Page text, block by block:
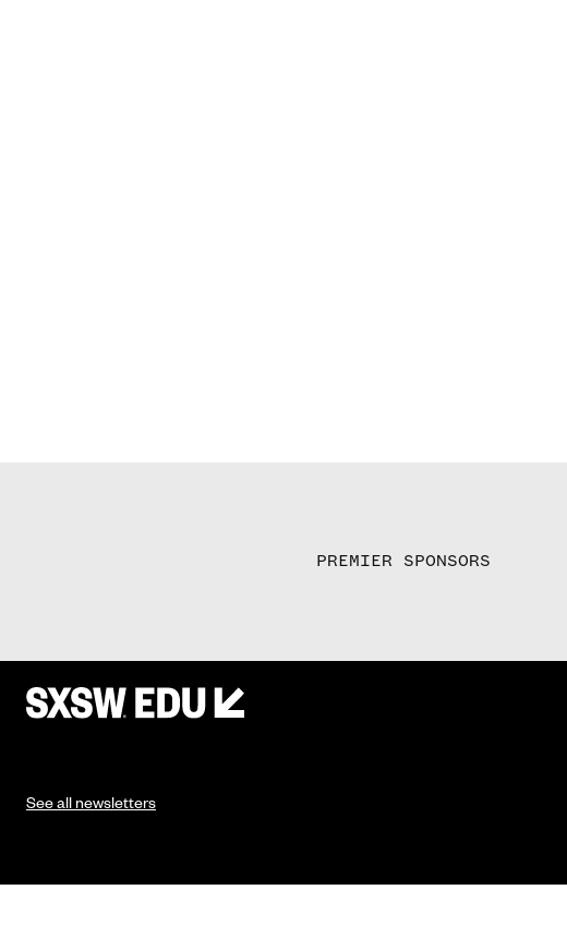
PREMIER SPONSORS
See all newsletters